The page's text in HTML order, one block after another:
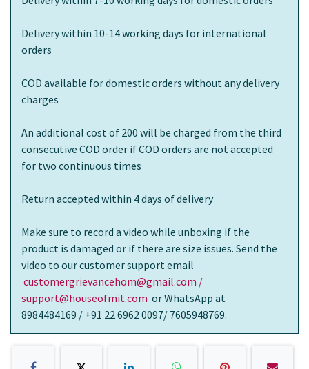
Delivery within 10-14 working days for international
orders
COD available for domestic orders without any delivery
charges
An additional cost of 200 will be charged from the third
consecutive COD order if COD orders are not accepted
for two continuous times
Return accepted within 4 days of delivery
Make sure to record a video while unboxing if the
product is damaged or if there are size issues. Send the
video to our customer support email
customergrievancehom@gmail.com /
support@houseofmit.com or WhatsApp at
8984484169 / +91 22 6962 0097/ 7605948769.